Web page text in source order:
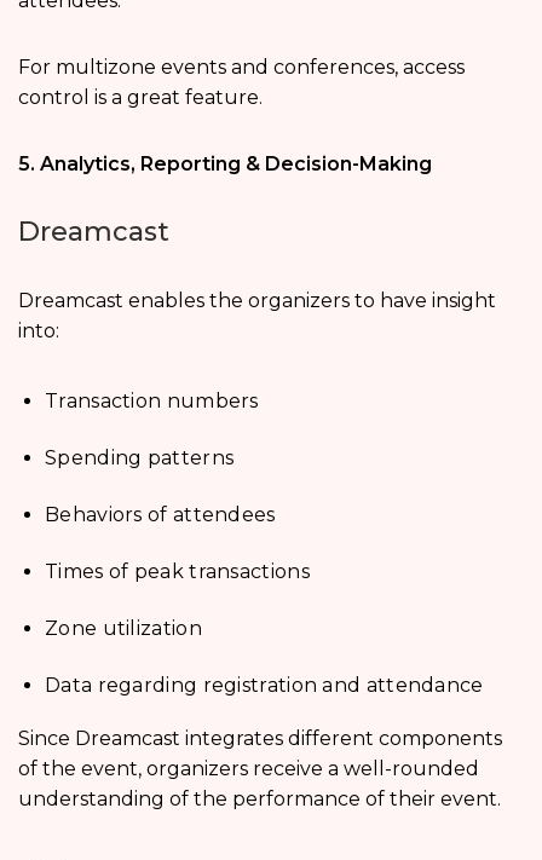
For multizone events and conferences, access
control is a great feature.
5. Analytics, Reporting & Decision-Making
Dreamcast
Dreamcast enables the organizers to have insight
into:
Transaction numbers
Spending patterns
Behaviors of attendees
Times of peak transactions
Zone utilization
Data regarding registration and attendance
Since Dreamcast integrates different components
of the event, organizers receive a well-rounded
understanding of the performance of their event.